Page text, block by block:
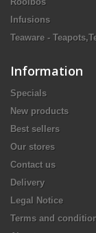
Infusions
Teaware -
Information
Specials
New products
Best sellers
Our stores
Contact us
Delivery
Legal Notice
Terms and